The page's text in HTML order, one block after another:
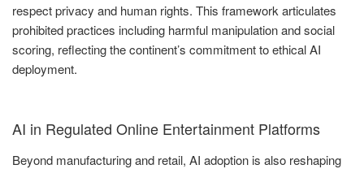
respect privacy and human rights. This framework articulates
prohibited practices including harmful manipulation and social
scoring, reflecting the continent’s commitment to ethical AI
deployment.
AI in Regulated Online Entertainment Platforms
Beyond manufacturing and retail, AI adoption is also reshaping